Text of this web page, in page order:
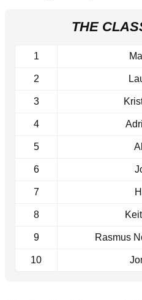
THE
1
2
3
4
5
6
7
8
9 Rasmus
10